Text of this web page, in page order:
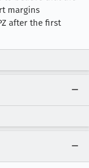
margins
after the first